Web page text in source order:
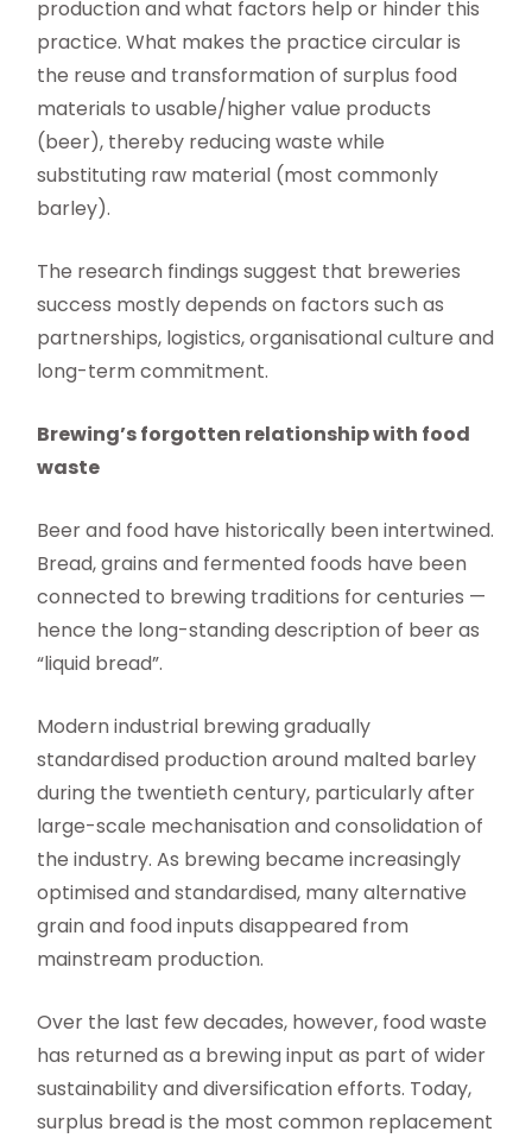
production and what factors help or hinder this
practice. What makes the practice circular is
the reuse and transformation of surplus food
materials to usable/higher value products
(beer), thereby reducing waste while
substituting raw material (most commonly
barley).
The research findings suggest that breweries
success mostly depends on factors such as
partnerships, logistics, organisational culture and
long-term commitment.
Brewing’s forgotten relationship with food
waste
Beer and food have historically been intertwined.
Bread, grains and fermented foods have been
connected to brewing traditions for centuries —
hence the long-standing description of beer as
“liquid bread”.
Modern industrial brewing gradually
standardised production around malted barley
during the twentieth century, particularly after
large-scale mechanisation and consolidation of
the industry. As brewing became increasingly
optimised and standardised, many alternative
grain and food inputs disappeared from
mainstream production.
Over the last few decades, however, food waste
has returned as a brewing input as part of wider
sustainability and diversification efforts. Today,
surplus bread is the most common replacement